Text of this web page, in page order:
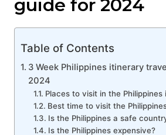
guide for 2024
Table of Contents
3 Week Philippines itinerary
2024
Places to visit in the Philippines
Best time to visit the
Is the Philippines a safe
Is the Philippines expensive?